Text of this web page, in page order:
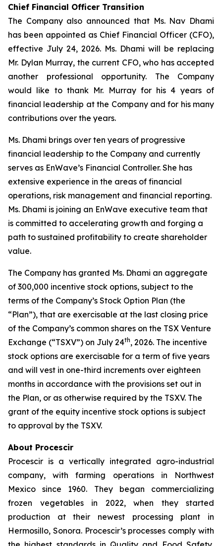
Chief Financial Officer Transition
The Company also announced that Ms. Nav Dhami
has been appointed as Chief Financial Officer (CFO),
effective July 24, 2026. Ms. Dhami will be replacing
Mr. Dylan Murray, the current CFO, who has accepted
another professional opportunity. The Company
would like to thank Mr. Murray for his 4 years of
financial leadership at the Company and for his many
contributions over the years.
Ms. Dhami brings over ten years of progressive
financial leadership to the Company and currently
serves as EnWave’s Financial Controller. She has
extensive experience in the areas of financial
operations, risk management and financial reporting.
Ms. Dhami is joining an EnWave executive team that
is committed to accelerating growth and forging a
path to sustained profitability to create shareholder
value.
The Company has granted Ms. Dhami an aggregate
of 300,000 incentive stock options, subject to the
terms of the Company’s Stock Option Plan (the
“Plan”), that are exercisable at the last closing price
of the Company’s common shares on the TSX Venture
Exchange (“TSXV”) on July 24th, 2026. The incentive
stock options are exercisable for a term of five years
and will vest in one-third increments over eighteen
months in accordance with the provisions set out in
the Plan, or as otherwise required by the TSXV. The
grant of the equity incentive stock options is subject
to approval by the TSXV.
About Procescir
Procescir is a vertically integrated agro-industrial
company, with farming operations in Northwest
Mexico since 1960. They began commercializing
frozen vegetables in 2022, when they started
production at their newest processing plant in
Hermosillo, Sonora. Procescir’s processes comply with